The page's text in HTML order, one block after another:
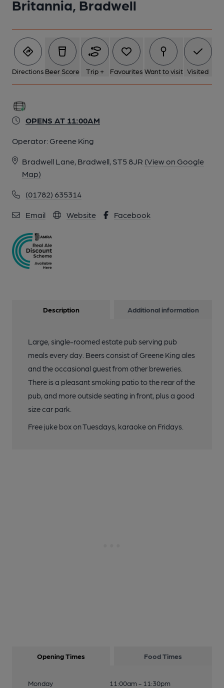
Britannia, Bradwell
Directions Beer Score Trip + Favourites Want to visit Visited
OPENS AT 11:00AM
Operator: Greene King
Bradwell Lane, Bradwell, ST5 8JR (View on Google
Map)
(01782) 635314
Email Website Facebook
Description Additional information
Large, single-roomed estate pub serving pub
meals every day. Beers consist of Greene King ales
and the occasional guest from other breweries.
There is a pleasant smoking patio to the rear of the
pub, and more outside seating in front, plus a good
size car park.
Free juke box on Tuesdays, karaoke on Fridays.
Opening Times Food Times
Monday
11:00am - 11:30pm